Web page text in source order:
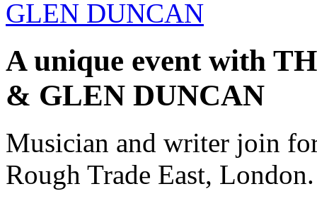
A unique event with
& GLEN DUNCAN
Musician and writer join
Rough Trade East, London.